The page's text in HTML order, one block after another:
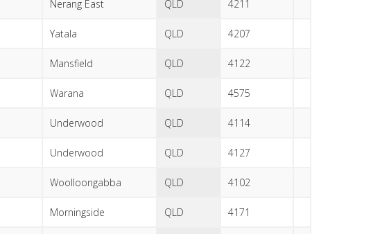
Nerang East QLD 4211
Yatala QLD 4207
Mansfield QLD 4122
Warana QLD 4575
Underwood QLD 4114
Underwood QLD 4127
Woolloongabba QLD 4102
Morningside QLD 4171